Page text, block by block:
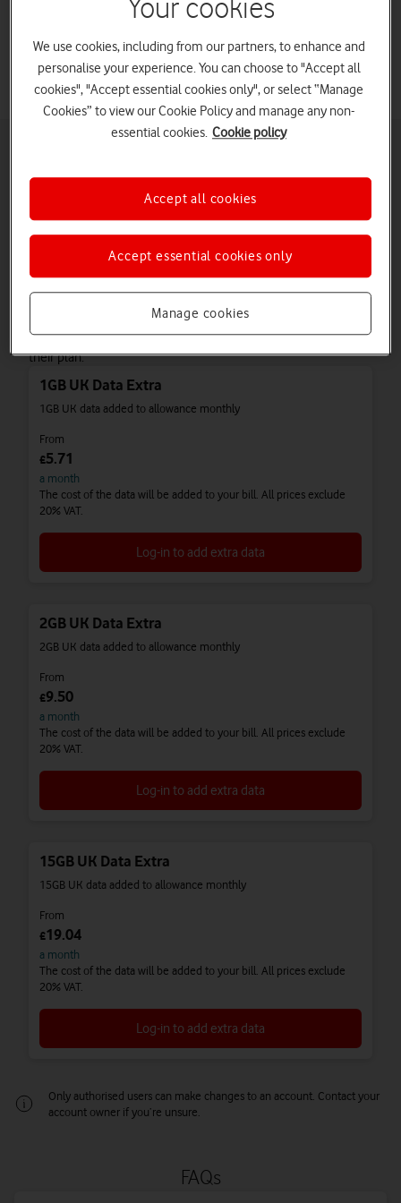
Learn how to add more data to your business phone.
Choose whether to add a recurring or one-off UK Data Extra if you
have a single phone connection.
3
of
Monthly UK Data Extras
Monthly UK Data Extras
automatically renews every month. They are perfect for
business customers who need more data without changing
their plan.
1GB UK Data Extra
1GB UK data added to allowance monthly
From
£5.71
a month
The cost of the data will be added to your bill. All prices exclude
20% VAT.
Log-in to add extra data
2GB UK Data Extra
2GB UK data added to allowance monthly
From
£9.50
a month
The cost of the data will be added to your bill. All prices exclude
20% VAT.
Log-in to add extra data
15GB UK Data Extra
15GB UK data added to allowance monthly
From
£19.04
a month
The cost of the data will be added to your bill. All prices exclude
20% VAT.
Log-in to add extra data
One-off UK Data Extras
need a temporary boost to their data allowance every now and
Only authorised users can make changes to an account. Contact your
account owner if you’re unsure.
FAQs
Your cookies
We use cookies, including from our partners, to enhance and
personalise your experience. You can choose to "Accept all
cookies", "Accept essential cookies only", or select “Manage
Cookies” to view our Cookie Policy and manage any non-
essential cookies. Cookie policy
Manage cookies
Accept essential cookies only
Accept all cookies